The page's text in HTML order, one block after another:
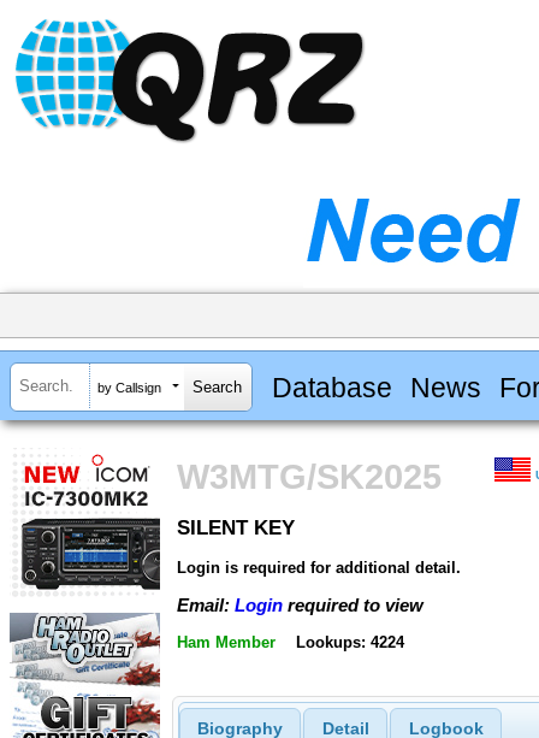
by Callsign Database News
W3MTG/SK2025
SILENT KEY
Login is required for additional detail.
Email: Login required to view
Ham Member Lookups: 4224
Biography Detail Logbook